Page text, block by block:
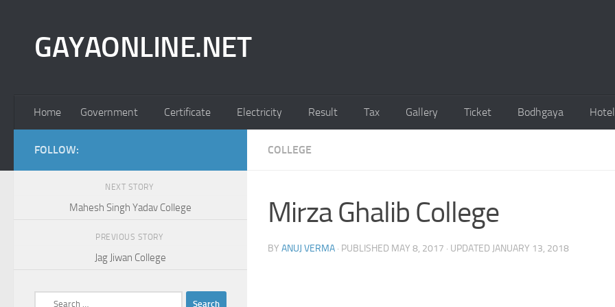
GAYAONLINE.NET
Home Government Certificate Electricity Result Tax Gallery Ticket Bodhgaya
COLLEGE
Mirza Ghalib College
BY ANUJ VERMA · PUBLISHED MAY 8, 2017 · UPDATED JANUARY 13, 2018
FOLLOW:
NEXT STORY
Mahesh Singh Yadav College
PREVIOUS STORY
Jag Jiwan College
Search